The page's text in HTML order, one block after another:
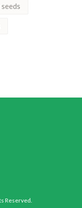
Reserved.